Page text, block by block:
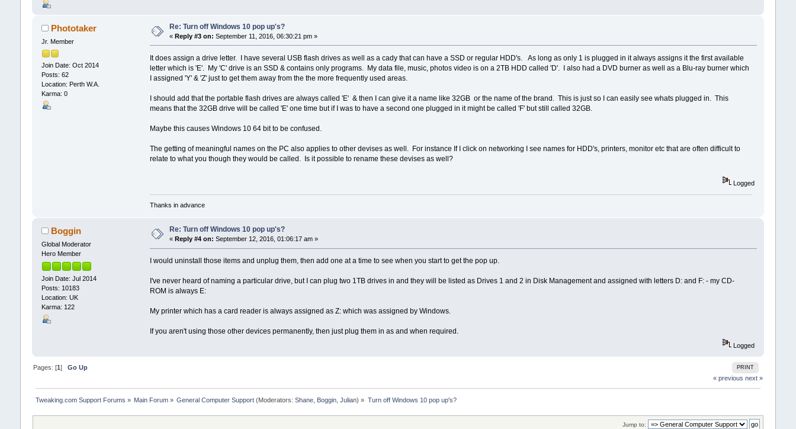
Phototaker
Jr. Member
Join Date: Oct 2014
Posts: 62
Location: Perth W.A.
Karma: 0
Re: Turn off Windows 10 pop up's?
« Reply #3 on: September 11, 2016, 06:30:21 pm »
It does assign a drive letter. I have several USB flash drives as well as a cady that can have a SSD or regular HDD's. As long as only 1 is plugged in it always assigns it the first available
letter which is 'E'. My 'C' drive is an SSD & contains only programs. My data file, music, photos video is on a 2TB HDD called 'D'. I also had a DVD burner as well as a Blu-ray burner which
I assigned 'Y' & 'Z' just to get them away from the the more frequently used areas.
I should add that the portable flash drives are always called 'E' & then I can give it a name like 32GB or the name of the brand. This is just so I can easily see whats plugged in. This
means that the 32GB drive will be called 'E' one time but if I was to have a second one plugged in it might be called 'F' but still called 32GB.
Maybe this causes Windows 10 64 bit to be confused.
The getting of meaningful names on the PC also applies to other devises as well. For instance If I click on networking I see names for HDD's, printers, monitor etc that are often difficult to
relate to what you though they would be called. Is it possible to rename these devises as well?
Logged
Thanks in advance
Boggin
Global Moderator
Hero Member
Join Date: Jul 2014
Posts: 10183
Location: UK
Karma: 122
Re: Turn off Windows 10 pop up's?
« Reply #4 on: September 12, 2016, 01:06:17 am »
I would uninstall those items and unplug them, then add one at a time to see when you start to get the pop up.
I've never heard of naming a particular drive, but I can plug two 1TB drives in and they will be listed as Drives 1 and 2 in Disk Management and assigned with letters D: and F: - my CD-
ROM is always E:
My printer which has a card reader is always assigned as Z: which was assigned by Windows.
If you aren't using those other devices permanently, then just plug them in as and when required.
Logged
PRINT
Pages: [1 ] Go Up
« previous next »
Tweaking.com Support Forums » Main Forum » General Computer Support (Moderators:Shane Boggin ,Julian) » Turn off Windows 10 pop up's?
Jump to: